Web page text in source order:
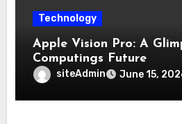
Technology
Apple Vision Pro: A
Computings Future
siteAdmin June 15,